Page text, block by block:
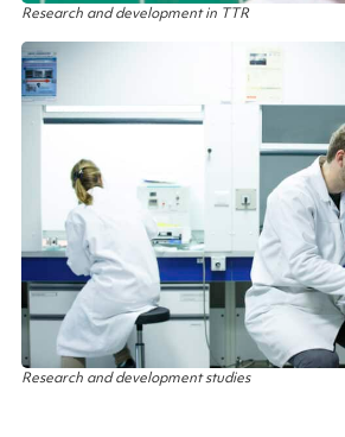
Research and development in TTR
Research and development studies